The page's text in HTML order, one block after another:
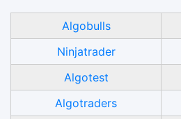
Algobulls
Ninjatrader
Algotest
Algotraders